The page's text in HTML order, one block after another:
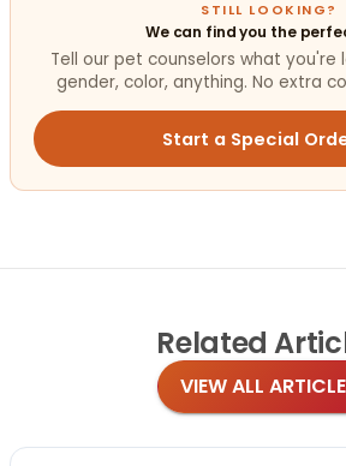
STILL LOOKING?
We can find you the
Tell our pet counselors what you're
gender, color, anything. No extra
Start a Special
Related
VIEW ALL